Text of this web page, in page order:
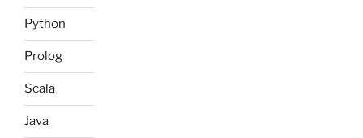
Python
Prolog
Scala
Java